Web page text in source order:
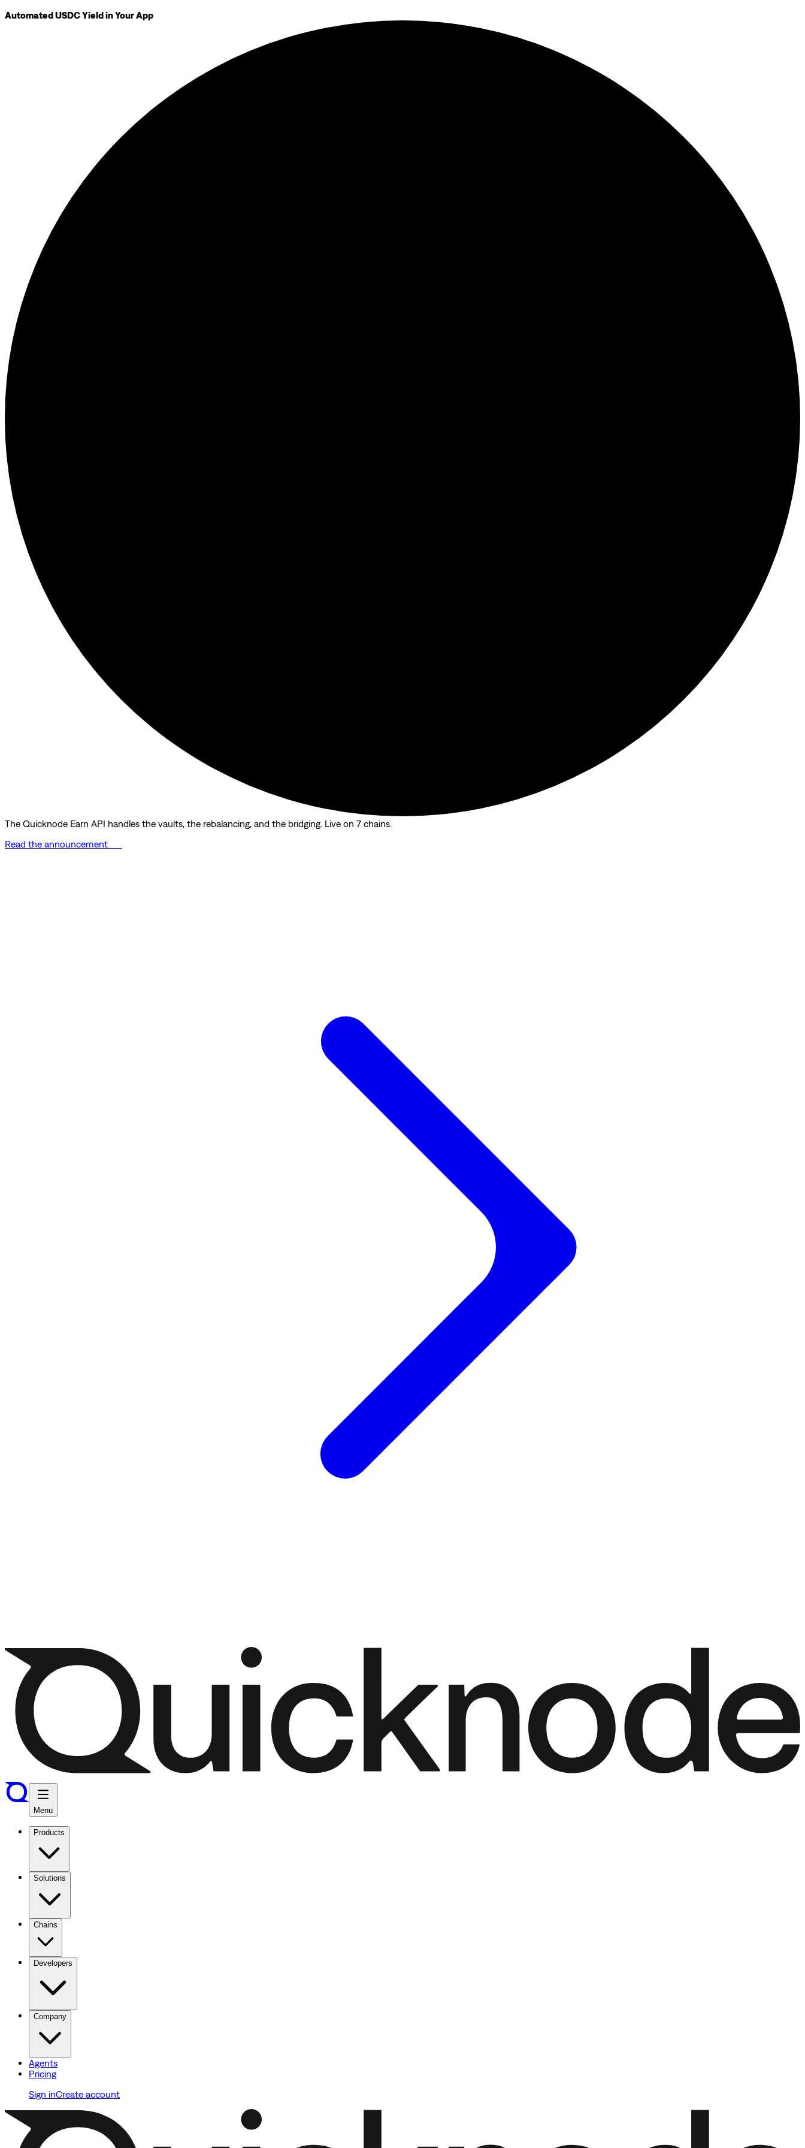
Automated USDC Yield in Your App
The Quicknode Earn API handles the vaults, the rebalancing, and the bridging. Live on 7 chains.
Read the announcement
Menu
Products
Solutions
Chains
Developers
Company
Agents
Pricing
Sign inCreate account